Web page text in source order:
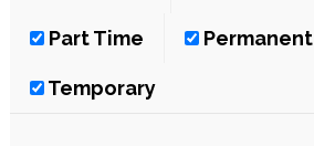
Part Time Permanent
Temporary